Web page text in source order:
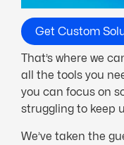
Get Custom
That’s where we
all the tools you
you can focus on
struggling to keep
We’ve taken the